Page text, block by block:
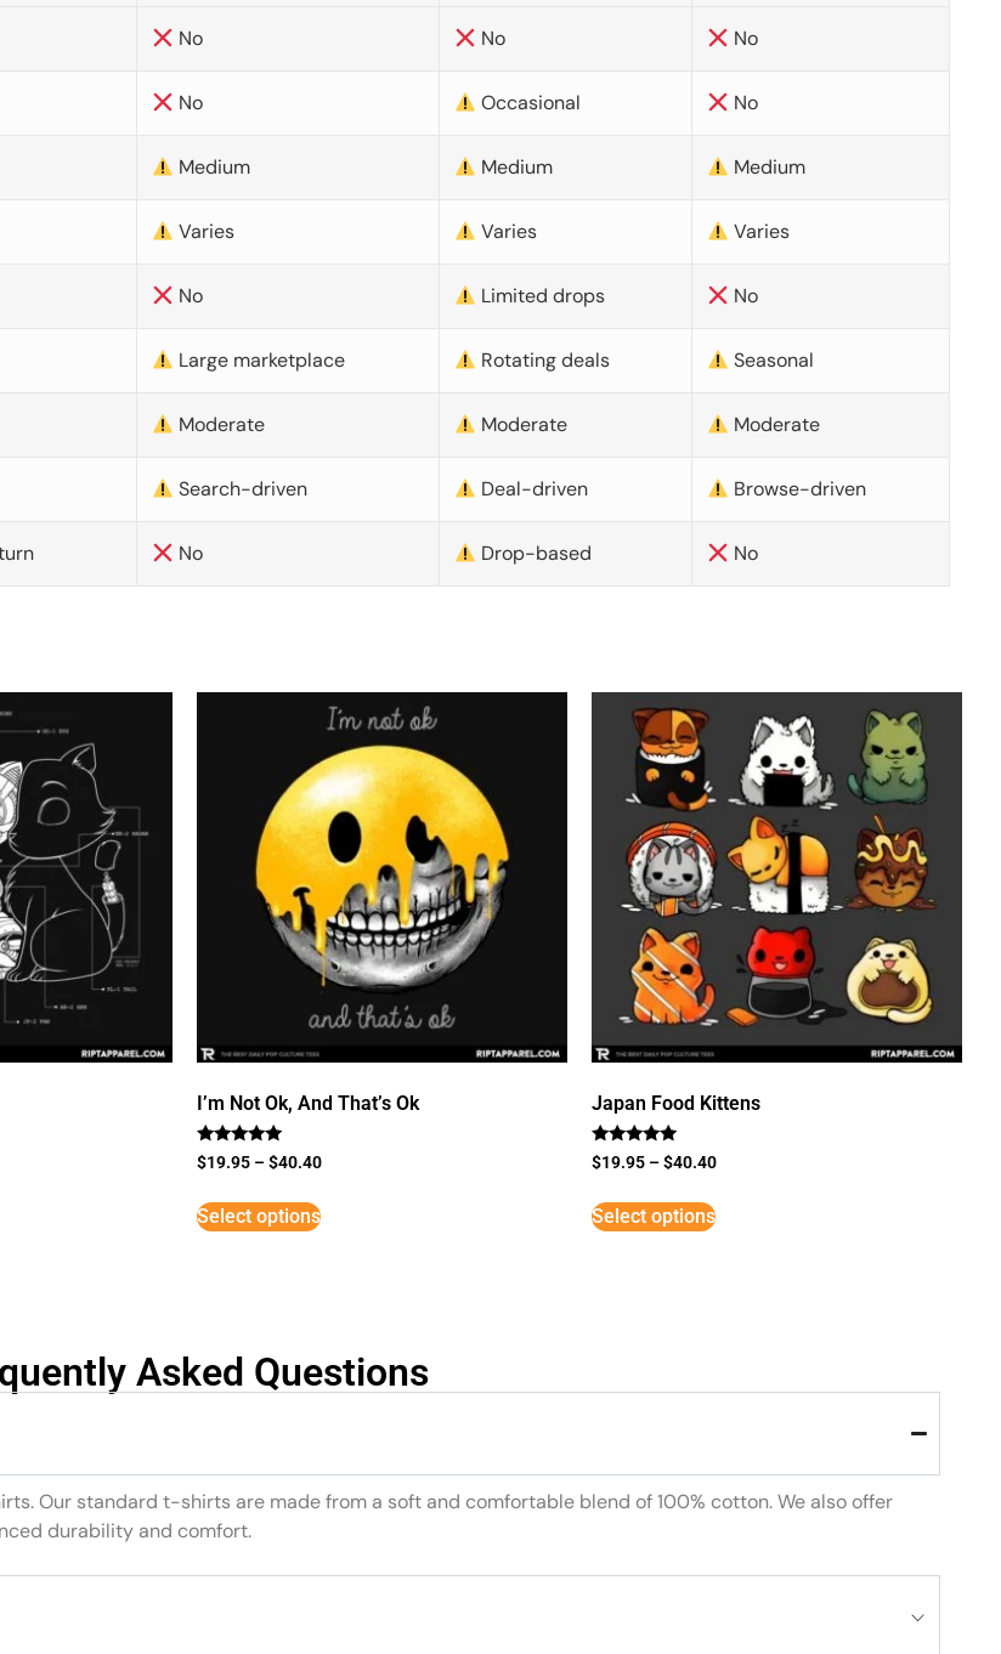
No No No
No Occasional No
Medium Medium Medium
Varies Varies Varies
No Limited drops No
Large marketplace Rotating deals Seasonal
Moderate Moderate Moderate
Search-driven Deal-driven Browse-driven
No Drop-based No
I’m Not Ok, And That’s Ok
Rated
5
$19.95 –$40.40
Select options
Japan Food Kittens
Rated
5
$19.95 –$40.40
Select options
Asked Questions
Our standard t-shirts are made from a soft and comfortable blend of 100% cotton. We also offer
durability and comfort.